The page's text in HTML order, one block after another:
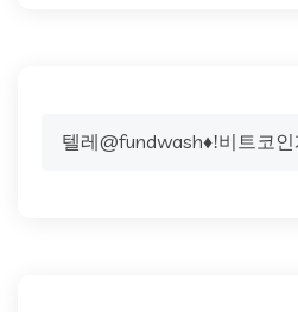
Search